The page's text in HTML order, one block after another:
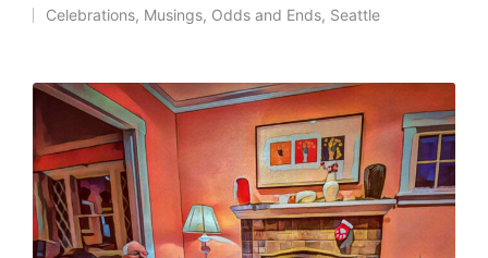
Posted
Celebrations, Musings, Odds and Ends, Seattle